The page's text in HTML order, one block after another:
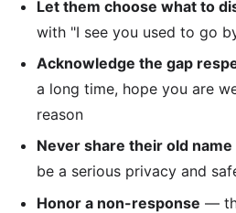
Let them choose what to
with "I see you used to go
Acknowledge the gap
a long time, hope you are
reason
Never share their old
be a serious privacy and
Honor a non-response —